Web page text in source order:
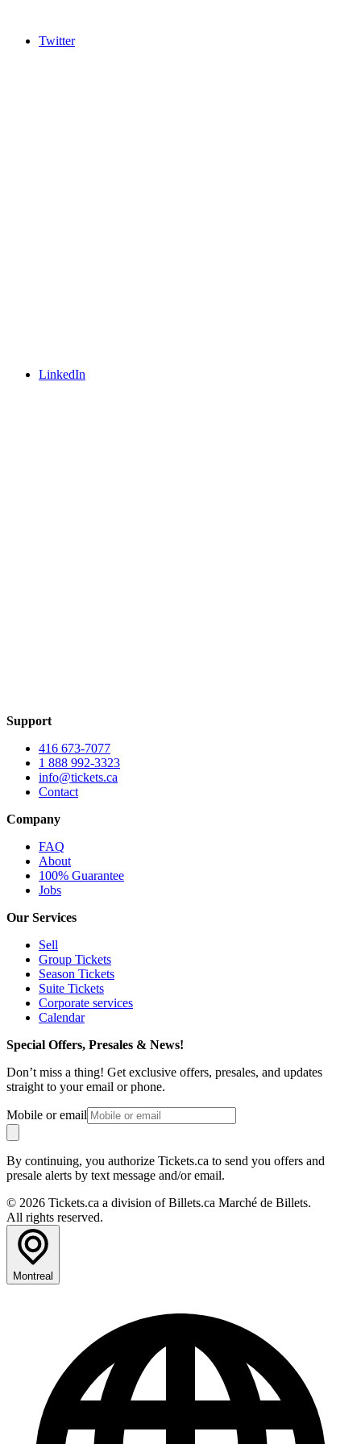
Twitter
LinkedIn
Support
416 673-7077
1 888 992-3323
info@tickets.ca
Contact
Company
FAQ
About
100% Guarantee
Jobs
Our Services
Sell
Group Tickets
Season Tickets
Suite Tickets
Corporate services
Calendar
Special Offers, Presales & News!
Don’t miss a thing! Get exclusive offers, presales, and updates
straight to your email or phone.
Mobile or email
By continuing, you authorize Tickets.ca to send you offers and
presale alerts by text message and/or email.
© 2026 Tickets.ca a division of Billets.ca Marché de Billets.
All rights reserved.
Montreal